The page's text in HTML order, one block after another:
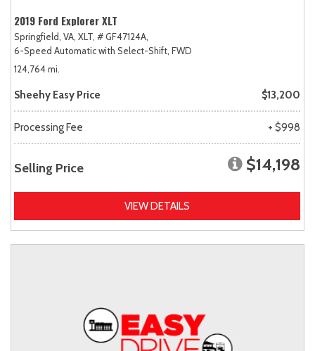
2019 Ford Explorer XLT
Springfield, VA, XLT, # GF47124A,
6-Speed Automatic with Select-Shift, FWD
124,764 mi.
Sheehy Easy Price $13,200
Processing Fee + $998
Selling Price $14,198
VIEW DETAILS